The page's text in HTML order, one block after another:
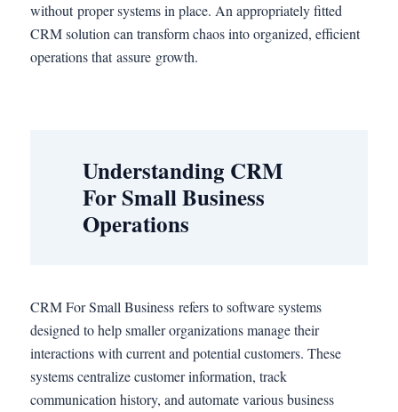
without proper systems in place. An appropriately fitted
CRM solution can transform chaos into organized, efficient
operations that assure growth.
Understanding CRM
For Small Business
Operations
CRM For Small Business refers to software systems
designed to help smaller organizations manage their
interactions with current and potential customers. These
systems centralize customer information, track
communication history, and automate various business